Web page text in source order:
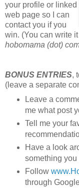
your profile or linked
web page so I can
contact you if you
win. (You can write
hobomama (dot)
BONUS ENTRIES,
(leave a separate
Leave a
me what post
Tell me your
Have a look
something you
Follow
through